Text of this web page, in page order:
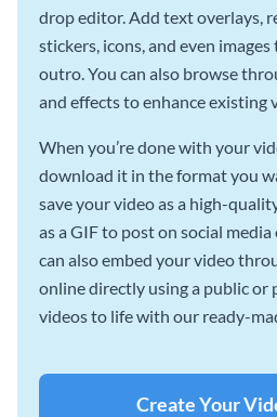
drop editor. Add text overlays,
stickers, icons, and even
outro. You can also browse
and effects to enhance existing
When you’re done with your
download it in the format you
save your video as a high-
as a GIF to post on social media
can also embed your video
online directly using a public or
videos to life with our ready-
Create Your